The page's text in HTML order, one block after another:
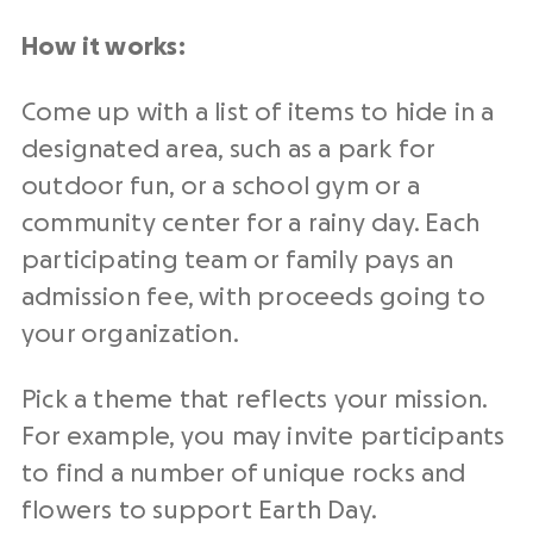
How it works:
Come up with a list of items to hide in a
designated area, such as a park for
outdoor fun, or a school gym or a
community center for a rainy day. Each
participating team or family pays an
admission fee, with proceeds going to
your organization.
Pick a theme that reflects your mission.
For example, you may invite participants
to find a number of unique rocks and
flowers to support Earth Day.